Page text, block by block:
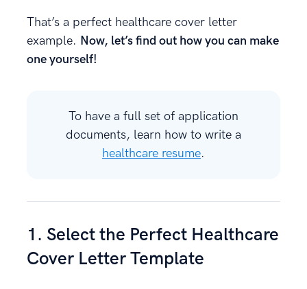
That’s a perfect healthcare cover letter
example. Now, let’s find out how you can make
one yourself!
To have a full set of application
documents, learn how to write a
healthcare resume.
1. Select the Perfect Healthcare
Cover Letter Template